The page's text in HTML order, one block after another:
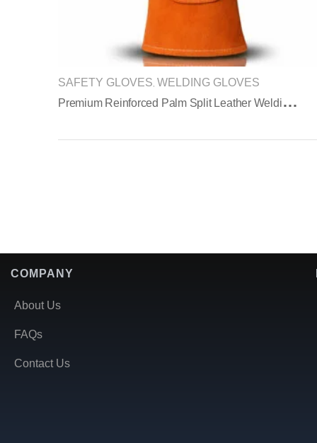
SAFETY GLOVES WELDING GLOVES
P
Remium Reinforced Palm Split Leather Welding Gloves
COMPANY
About Us
FAQs
Contact Us